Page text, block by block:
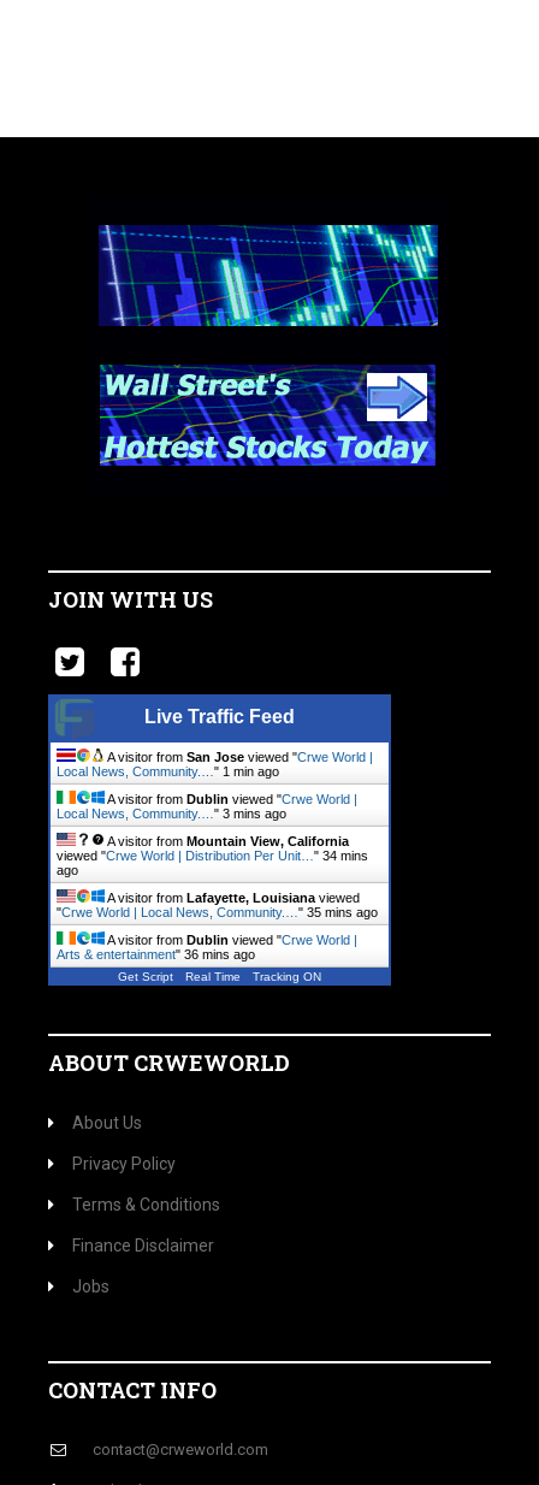
JOIN WITH US
Live Traffic Feed
A visitor from San Jose viewed "Crwe World |
Local News, Community.… " 1 min ago
A visitor from Dublin viewed "Crwe World |
Local News, Community.… " 3 mins ago
A visitor from Mountain View, California
viewed "Crwe World | Distribution Per Unit… " 34 mins
ago
A visitor from Lafayette, Louisiana viewed
"Crwe World | Local News, Community.… " 35 mins ago
A visitor from Dublin viewed "Crwe World |
Arts & entertainment" 36 mins ago
Get Script Real Time Tracking ON
ABOUT CRWEWORLD
About Us
Privacy Policy
Terms & Conditions
Finance Disclaimer
Jobs
CONTACT INFO
contact@crweworld.com